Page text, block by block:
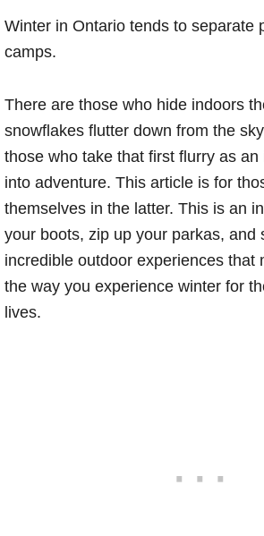
Winter in Ontario tends to separate
camps.
There are those who hide indoors
snowflakes flutter down from the
those who take that first flurry as
into adventure. This article is for
themselves in the latter. This is an
your boots, zip up your parkas, and
incredible outdoor experiences that
the way you experience winter for
lives.